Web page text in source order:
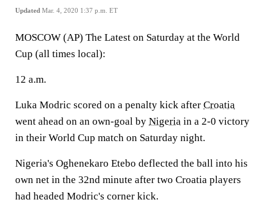
Updated Mar. 4, 2020 1:37 p.m. ET
MOSCOW (AP) The Latest on Saturday at the World
Cup (all times local):
12 a.m.
Luka Modric scored on a penalty kick after Croatia
went ahead on an own-goal by Nigeria in a 2-0 victory
in their World Cup match on Saturday night.
Nigeria's Oghenekaro Etebo deflected the ball into his
own net in the 32nd minute after two Croatia players
had headed Modric's corner kick.